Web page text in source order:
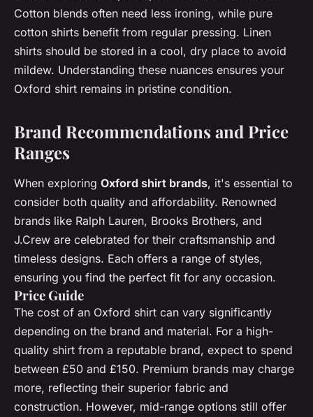
Cotton blends often need less ironing, while pure
cotton shirts benefit from regular pressing. Linen
shirts should be stored in a cool, dry place to avoid
mildew. Understanding these nuances ensures your
Oxford shirt remains in pristine condition.
Brand Recommendations and Price
Ranges
When exploring Oxford shirt brands, it's essential to
consider both quality and affordability. Renowned
brands like Ralph Lauren, Brooks Brothers, and
J.Crew are celebrated for their craftsmanship and
timeless designs. Each offers a range of styles,
ensuring you find the perfect fit for any occasion.
Price Guide
The cost of an Oxford shirt can vary significantly
depending on the brand and material. For a high-
quality shirt from a reputable brand, expect to spend
between £50 and £150. Premium brands may charge
more, reflecting their superior fabric and
construction. However, mid-range options still offer